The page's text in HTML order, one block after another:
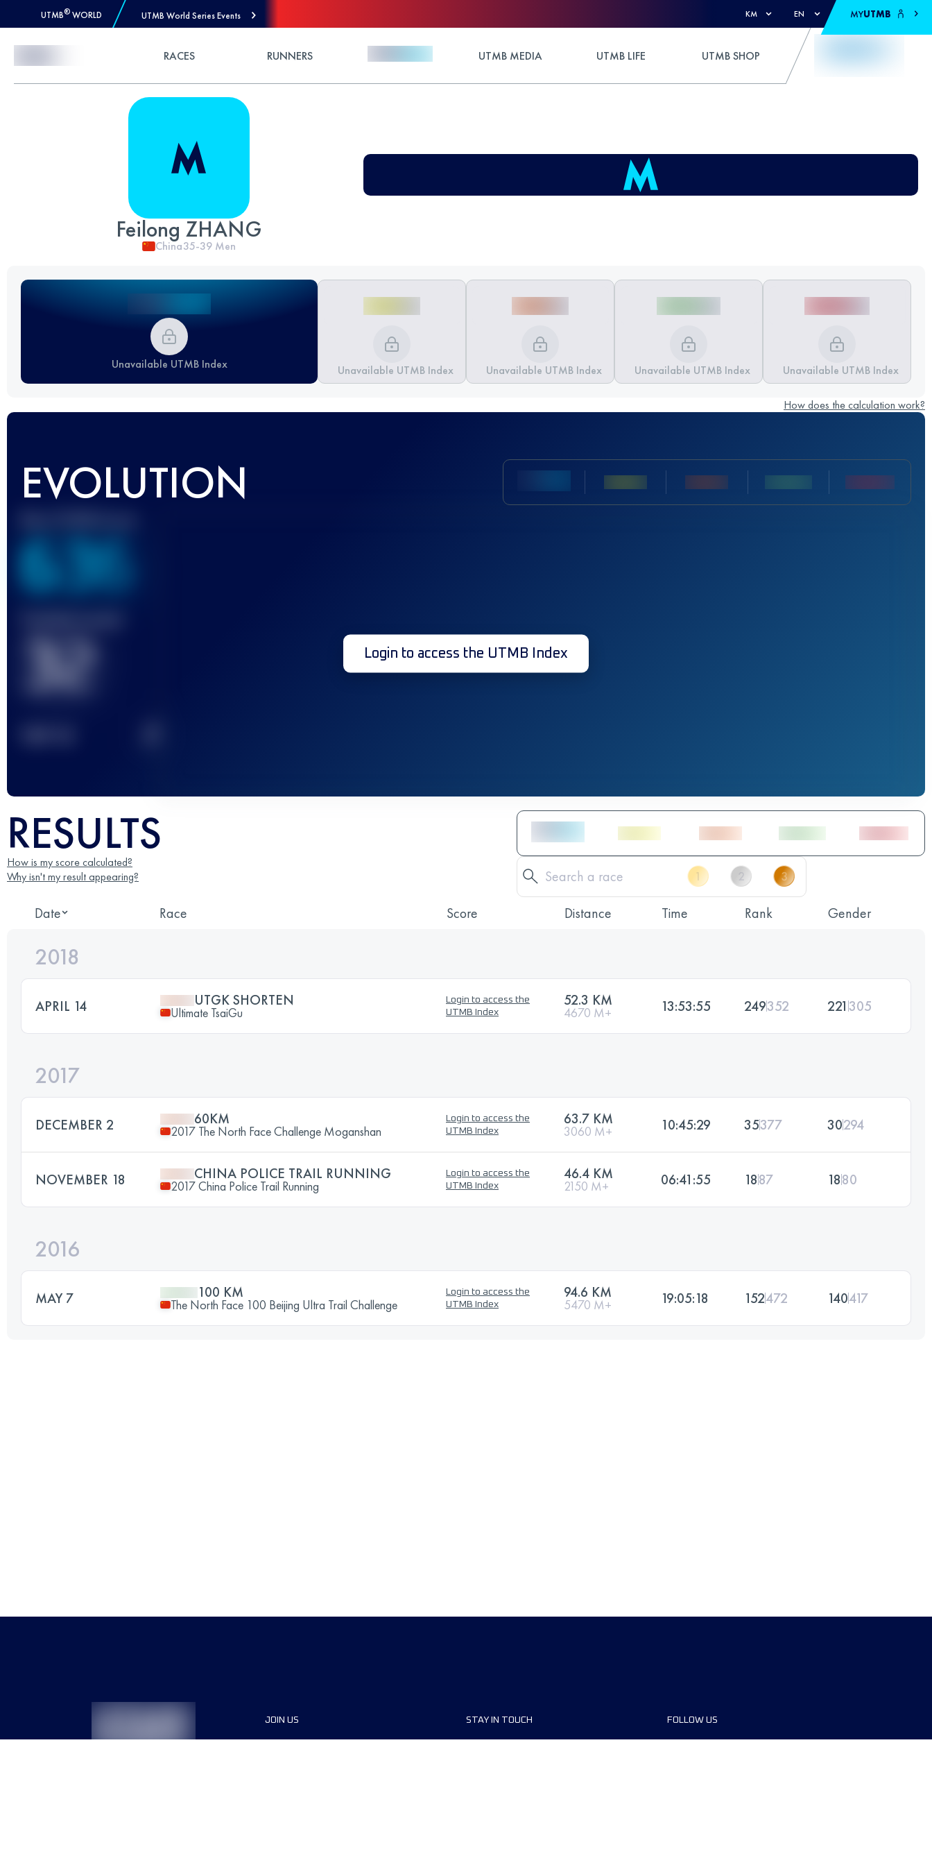
UTMB® WORLD UTMB World Series Events KM EN MYUTMB
RACES RUNNERS UTMB MEDIA UTMB LIFE UTMB SHOP
Feilong ZHANG
China35-39 Men
Unavailable UTMB Index Unavailable UTMB Index Unavailable UTMB Index Unavailable UTMB Index Unavailable UTMB Index
How does the calculation work?
EVOLUTION
636
32 Login to access the UTMB Index
RESULTS
How is my score calculated?
Why isn't my result appearing?
Date Race Score Distance Time Rank Gender
2018
APRIL 14 UTGK SHORTEN
Ultimate TsaiGu
Login to access the
UTMB Index
52.3 KM
4670 M+ 13:53:55 249352 221305
2017
DECEMBER 2 60KM
2017 The North Face Challenge Moganshan
Login to access the
UTMB Index
63.7 KM
3060 M+ 10:45:29 35377 30294
NOVEMBER 18 CHINA POLICE TRAIL RUNNING
2017 China Police Trail Running
Login to access the
UTMB Index
46.4 KM
2150 M+ 06:41:55 1887 1880
2016
MAY 7 100 KM
The North Face 100 Beijing Ultra Trail Challenge
Login to access the
UTMB Index
94.6 KM
5470 M+ 19:05:18 152472 140417
JOIN US STAY IN TOUCH FOLLOW US